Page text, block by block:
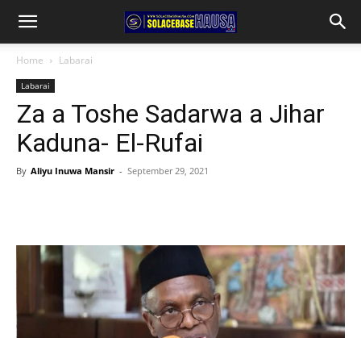
Home Labarai
Labarai
Za a Toshe Sadarwa a Jihar
Kaduna- El-Rufai
By Aliyu Inuwa Mansir - September 29, 2021